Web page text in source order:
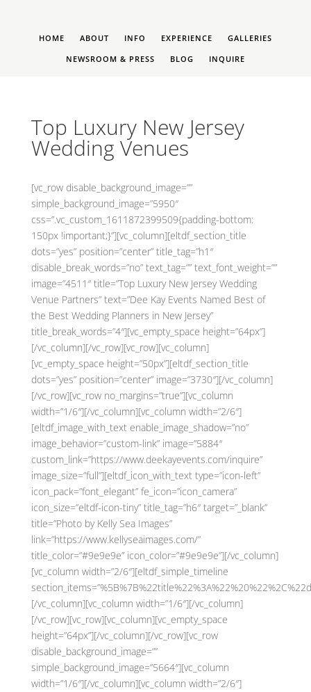
HOME ABOUT INFO EXPERIENCE
GALLERIES
NEWSROOM & PRESS
BLOG INQUIRE
Top Luxury New Jersey
Wedding Venues
[vc_row disable_background_image=””
simple_background_image=”5950″
css=”.vc_custom_1611872399509{padding-bottom:
150px !important;}”][vc_column][eltdf_section_title
dots=”yes” position=”center” title_tag=”h1″
disable_break_words=”no” text_tag=”” text_font_weight=””
image=”4511″ title=”Top Luxury New Jersey Wedding
Venue Partners” text=”Dee Kay Events Named Best of
the Best Wedding Planners in New Jersey”
title_break_words=”4″][vc_empty_space height=”64px”]
[/vc_column][/vc_row][vc_row][vc_column]
[vc_empty_space height=”50px”][eltdf_section_title
dots=”yes” position=”center” image=”3730″][/vc_column]
[/vc_row][vc_row no_margins=”true”][vc_column
width=”1/6″][/vc_column][vc_column width=”2/6″]
[eltdf_image_with_text enable_image_shadow=”no”
image_behavior=”custom-link” image=”5884″
custom_link=”https://www.deekayevents.com/inquire”
image_size=”full”][eltdf_icon_with_text type=”icon-left”
icon_pack=”font_elegant” fe_icon=”icon_camera”
icon_size=”eltdf-icon-tiny” title_tag=”h6″ target=”_blank”
title=”Photo by Kelly Sea Images”
link=”https://www.kellyseaimages.com/”
title_color=”#9e9e9e” icon_color=”#9e9e9e”][/vc_column]
[vc_column width=”2/6″][eltdf_simple_timeline
[/vc_column][vc_column width=”1/6″][/vc_column]
[/vc_row][vc_row][vc_column][vc_empty_space
height=”64px”][/vc_column][/vc_row][vc_row
disable_background_image=””
simple_background_image=”5664″][vc_column
width=”1/6″][/vc_column][vc_column width=”2/6″]